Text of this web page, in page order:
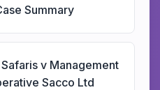
Summary
v Management
Sacco Ltd